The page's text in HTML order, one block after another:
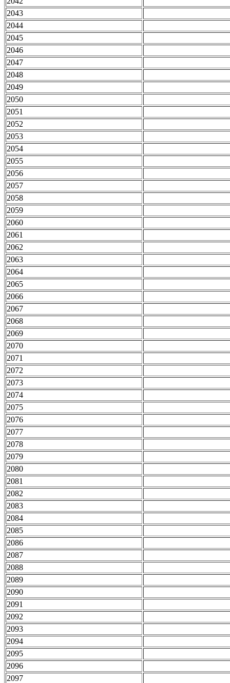
2043
2044
2045
2046
2047
2048
2049
2050
2051
2052
2053
2054
2055
2056
2057
2058
2059
2060
2061
2062
2063
2064
2065
2066
2067
2068
2069
2070
2071
2072
2073
2074
2075
2076
2077
2078
2079
2080
2081
2082
2083
2084
2085
2086
2087
2088
2089
2090
2091
2092
2093
2094
2095
2096
2097